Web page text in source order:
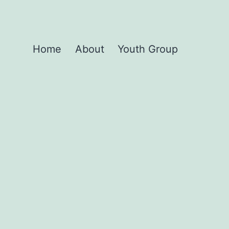
Home About Youth Group